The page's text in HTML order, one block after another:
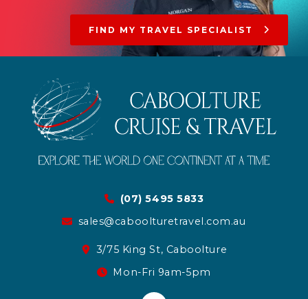
FIND MY TRAVEL SPECIALIST
(07) 5495 5833
sales@caboolturetravel.com.au
3/75 King St, Caboolture
Mon-Fri 9am-5pm